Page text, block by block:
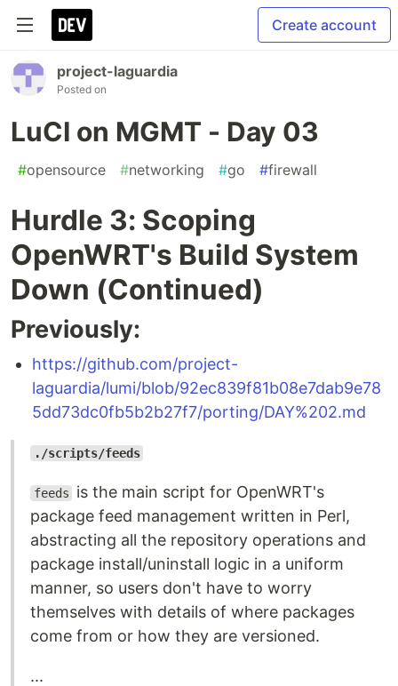
Create account
project-laguardia
Posted on
LuCI on MGMT - Day 03
#opensource #networking #go #firewall
Hurdle 3: Scoping
OpenWRT's Build System
Down (Continued)
Previously:
https://github.com/project-
laguardia/lumi/blob/92ec839f81b08e7dab9e78
5dd73dc0fb5b2b27f7/porting/DAY%202.md
./scripts/feeds
feeds
is the main script for OpenWRT's
package feed management written in Perl,
abstracting all the repository operations and
package install/uninstall logic in a uniform
manner, so users don't have to worry
themselves with details of where packages
come from or how they are versioned.
...